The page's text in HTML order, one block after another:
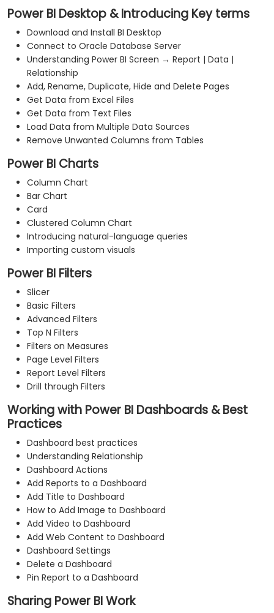
Power BI Desktop & Introducing Key terms
Download and Install BI Desktop
Connect to Oracle Database Server
Understanding Power BI Screen → Report | Data |
Relationship
Add, Rename, Duplicate, Hide and Delete Pages
Get Data from Excel Files
Get Data from Text Files
Load Data from Multiple Data Sources
Remove Unwanted Columns from Tables
Power BI Charts
Column Chart
Bar Chart
Card
Clustered Column Chart
Introducing natural-language queries
Importing custom visuals
Power BI Filters
Slicer
Basic Filters
Advanced Filters
Top N Filters
Filters on Measures
Page Level Filters
Report Level Filters
Drill through Filters
Working with Power BI Dashboards & Best
Practices
Dashboard best practices
Understanding Relationship
Dashboard Actions
Add Reports to a Dashboard
Add Title to Dashboard
How to Add Image to Dashboard
Add Video to Dashboard
Add Web Content to Dashboard
Dashboard Settings
Delete a Dashboard
Pin Report to a Dashboard
Sharing Power BI Work